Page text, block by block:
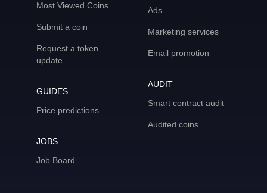
Most Viewed Coins
Submit a coin
Request a token
update
GUIDES
Price predictions
JOBS
Job Board
Ads
Marketing services
Email promotion
AUDIT
Smart contract audit
Audited coins